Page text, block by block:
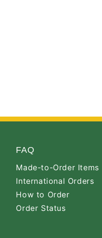
FAQ
Made-to-Order Items
International Orders
How to Order
Order Status